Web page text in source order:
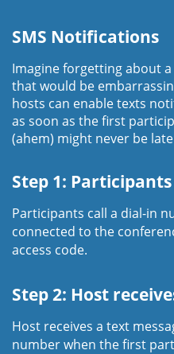
SMS Notifications
Imagine forgetting about
that would be
hosts can enable texts
as soon as the first
(ahem) might never be
Step 1:
Participants call a dial-in
connected to the
access code.
Step 2: Host
Host receives a text
number when the first